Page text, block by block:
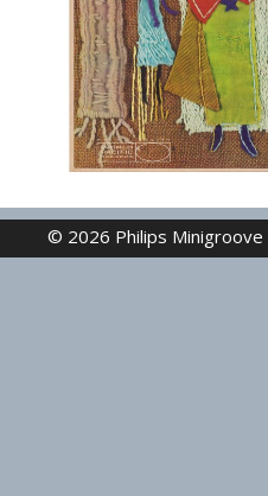
© 2026 Philips Minigroove